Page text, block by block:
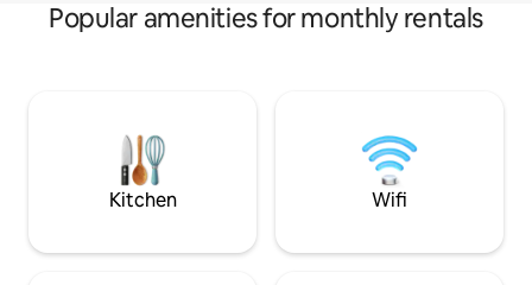
Popular amenities for monthly rentals
Kitchen Wifi